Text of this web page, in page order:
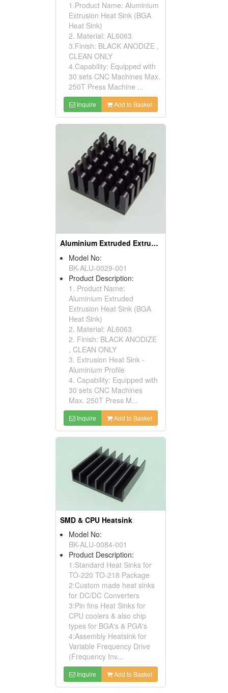
1.Product Name: Aluminium
Extrusion Heat Sink (BGA
Heat Sink)
2. Material: AL6063
3.Finish: BLACK ANODIZE ,
CLEAN ONLY
4.Capability: Equipped with
30 sets CNC Machines Max.
250T Press Machine ...
Inquire Add to Basket
Aluminium Extruded Extrusion Heat Sink (BGA Heat Sink)
Model No:
BK-ALU-0029-001
Product Description:
1. Product Name:
Aluminium Extruded
Extrusion Heat Sink (BGA
Heat Sink)
2. Material: AL6063
2. Finish: BLACK ANODIZE
, CLEAN ONLY
3. Extrusion Heat Sink -
Aluminium Profile
4. Capability: Equipped with
30 sets CNC Machines
Max. 250T Press M...
Inquire Add to Basket
SMD & CPU Heatsink
Model No:
BK-ALU-0084-001
Product Description:
1:Standard Heat Sinks for
TO-220 TO-218 Package
2:Custom made heat sinks
for DC/DC Converters
3:Pin fins Heat Sinks for
CPU coolers & also chip
types for BGA's & PGA's
4:Assembly Heatsink for
Variable Frequency Drive
(Frequency Inv...
Inquire Add to Basket